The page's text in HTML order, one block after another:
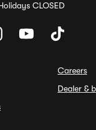
CLOSED
Careers
Dealer &